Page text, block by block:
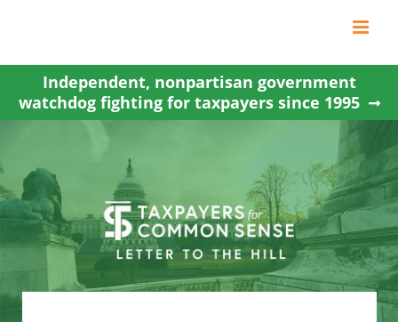
content
Independent, nonpartisan government
watchdog fighting for taxpayers since 1995